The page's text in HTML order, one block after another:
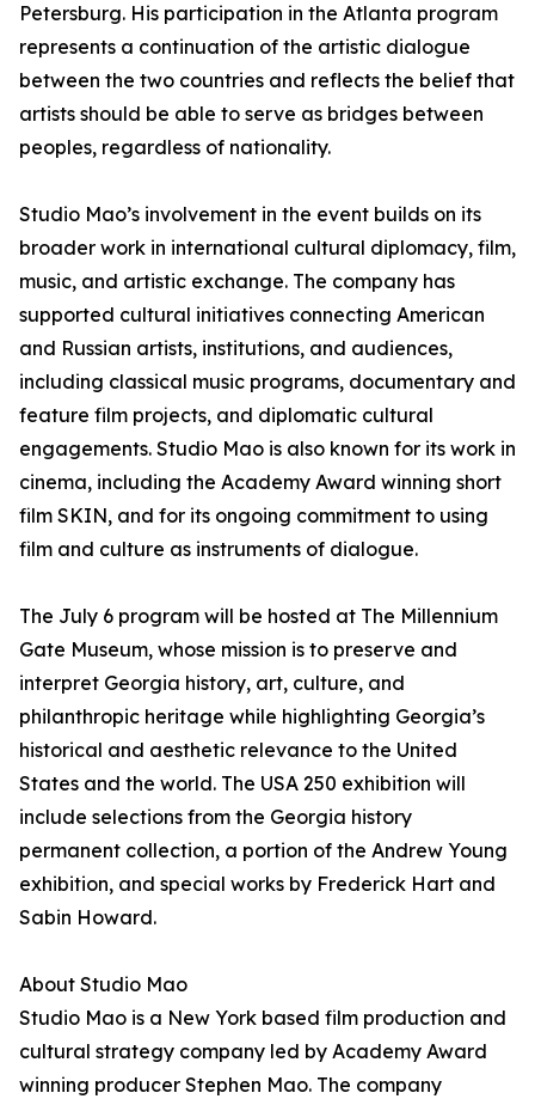
Petersburg. His participation in the Atlanta program
represents a continuation of the artistic dialogue
between the two countries and reflects the belief that
artists should be able to serve as bridges between
peoples, regardless of nationality.
Studio Mao’s involvement in the event builds on its
broader work in international cultural diplomacy, film,
music, and artistic exchange. The company has
supported cultural initiatives connecting American
and Russian artists, institutions, and audiences,
including classical music programs, documentary and
feature film projects, and diplomatic cultural
engagements. Studio Mao is also known for its work in
cinema, including the Academy Award winning short
film SKIN, and for its ongoing commitment to using
film and culture as instruments of dialogue.
The July 6 program will be hosted at The Millennium
Gate Museum, whose mission is to preserve and
interpret Georgia history, art, culture, and
philanthropic heritage while highlighting Georgia’s
historical and aesthetic relevance to the United
States and the world. The USA 250 exhibition will
include selections from the Georgia history
permanent collection, a portion of the Andrew Young
exhibition, and special works by Frederick Hart and
Sabin Howard.
About Studio Mao
Studio Mao is a New York based film production and
cultural strategy company led by Academy Award
winning producer Stephen Mao. The company